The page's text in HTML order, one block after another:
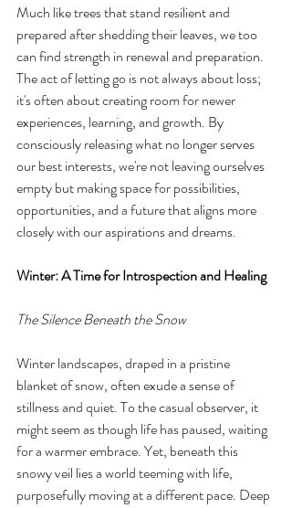
Much like trees that stand resilient and
prepared after shedding their leaves, we too
can find strength in renewal and preparation.
The act of letting go is not always about loss;
it's often about creating room for newer
experiences, learning, and growth. By
consciously releasing what no longer serves
our best interests, we're not leaving ourselves
empty but making space for possibilities,
opportunities, and a future that aligns more
closely with our aspirations and dreams.
Winter: A Time for Introspection and Healing
The Silence Beneath the Snow
Winter landscapes, draped in a pristine
blanket of snow, often exude a sense of
stillness and quiet. To the casual observer, it
might seem as though life has paused, waiting
for a warmer embrace. Yet, beneath this
snowy veil lies a world teeming with life,
purposefully moving at a different pace. Deep